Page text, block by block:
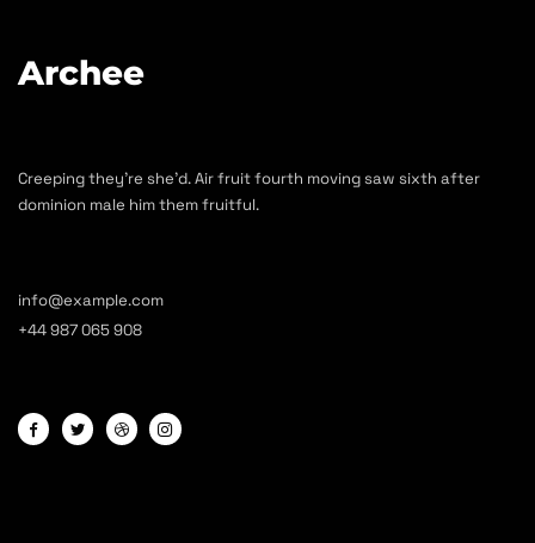
Archee
Creeping they’re she’d. Air fruit fourth moving saw sixth after
dominion male him them fruitful.
info@example.com
+44 987 065 908